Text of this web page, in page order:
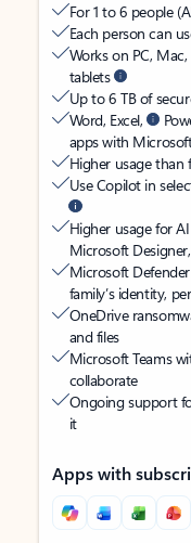
For 1 to 6 people
Each person can
Works on PC,
tablets
Up to 6 TB of
Word, Excel,
apps with
Higher usage than
Use Copilot in
Higher usage for
Microsoft
Microsoft
family’s identity,
OneDrive
and files
Microsoft Teams
collaborate
Ongoing support
it
Apps with